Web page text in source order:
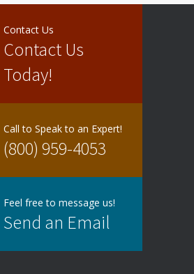
Contact Us
Contact Us
Today!
Call to Speak to an Expert!
(800) 959-4053
Feel free to message us!
Send an Email